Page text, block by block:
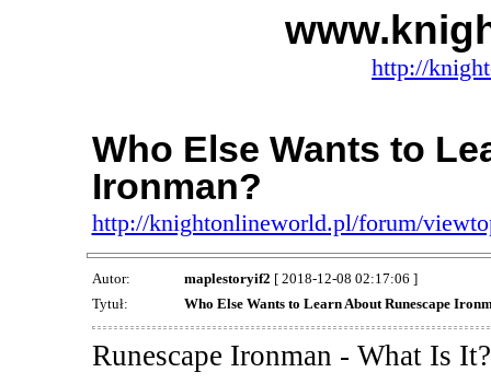
http://
Who Else Wants to
Ironman?
http://knightonlineworld.pl/forum/
Autor: maplestoryif2 [ 2018-12-08 02:17:06 ]
Tytuł:
Who Else Wants to Learn About Runescape
Runescape Ironman - What Is It?